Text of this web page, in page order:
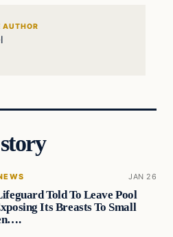
AUTHOR
JAN 26
Told To Leave Pool
Its Breasts To Small